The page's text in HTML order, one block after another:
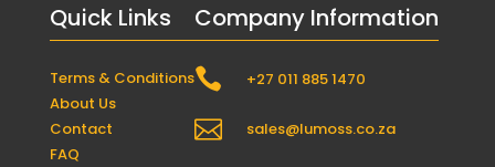
Quick Links
Terms & Conditions
About Us
Contact
FAQ
Company Information
 +27 011 885 1470
 sales@lumoss.co.za